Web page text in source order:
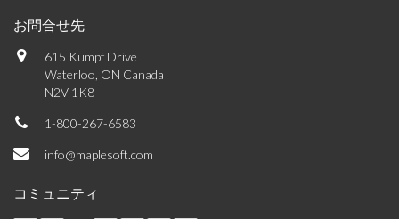
お問合せ先
615 Kumpf Drive
Waterloo, ON Canada
N2V 1K8
1-800-267-6583
info@maplesoft.com
コミュニティ